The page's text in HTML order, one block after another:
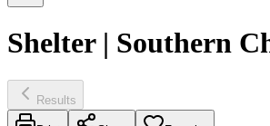
Shelter | Southern
Results